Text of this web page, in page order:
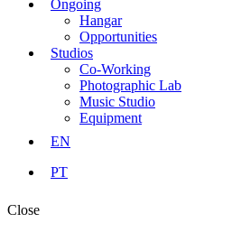
Ongoing
Hangar
Opportunities
Studios
Co-Working
Photographic Lab
Music Studio
Equipment
EN
PT
Close